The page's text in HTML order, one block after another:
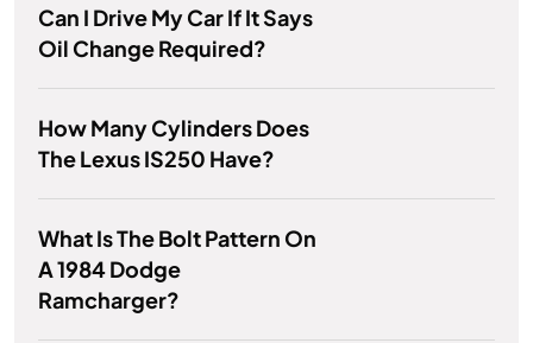
Can I Drive My Car If It Says
Oil Change Required?
How Many Cylinders Does
The Lexus IS250 Have?
What Is The Bolt Pattern On
A 1984 Dodge
Ramcharger?